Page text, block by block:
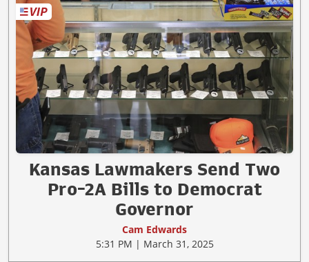
Kansas Lawmakers Send Two
Pro-2A Bills to Democrat
Governor
Cam Edwards
5:31 PM | March 31, 2025